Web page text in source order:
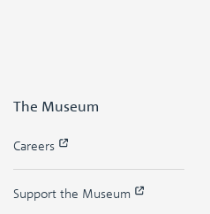
The Museum
Careers
Support the Museum